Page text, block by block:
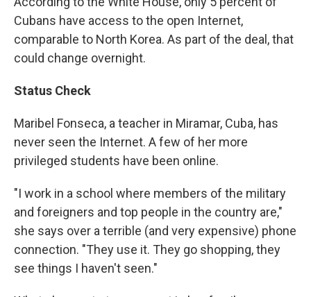
Cubans have access to the open Internet,
comparable to North Korea. As part of the deal, that
could change overnight.
Status Check
Maribel Fonseca, a teacher in Miramar, Cuba, has
never seen the Internet. A few of her more
privileged students have been online.
"I work in a school where members of the military
and foreigners and top people in the country are,"
she says over a terrible (and very expensive) phone
connection. "They use it. They go shopping, they
see things I haven't seen."